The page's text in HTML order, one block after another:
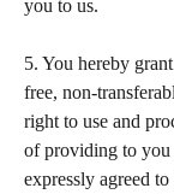
you to us.
5. You hereby
free, non-
right to use and
of providing to you
expressly agreed